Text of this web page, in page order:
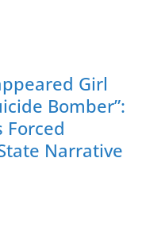
Girl
Bomber”:
Forced
Narrative